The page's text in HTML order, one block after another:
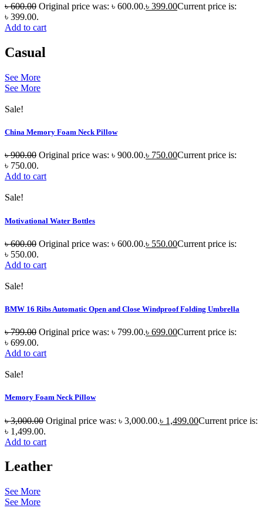
৳600.00 Original price was: ৳ 600.00.৳ 399.00Current price is:
৳ 399.00.
Add to cart
Casual
See More
See More
Sale!
China Memory Foam Neck Pillow
৳900.00 Original price was: ৳ 900.00.৳ 750.00Current price is:
৳ 750.00.
Add to cart
Sale!
Motivational Water Bottles
৳600.00 Original price was: ৳ 600.00.৳ 550.00Current price is:
৳ 550.00.
Add to cart
Sale!
BMW 16 Ribs Automatic Open and Close Windproof Folding Umbrella
৳799.00 Original price was: ৳ 799.00.৳ 699.00Current price is:
৳ 699.00.
Add to cart
Sale!
Memory Foam Neck Pillow
৳3,000.00 Original price was: ৳ 3,000.00.৳ 1,499.00Current price is:
৳ 1,499.00.
Add to cart
Leather
See More
See More